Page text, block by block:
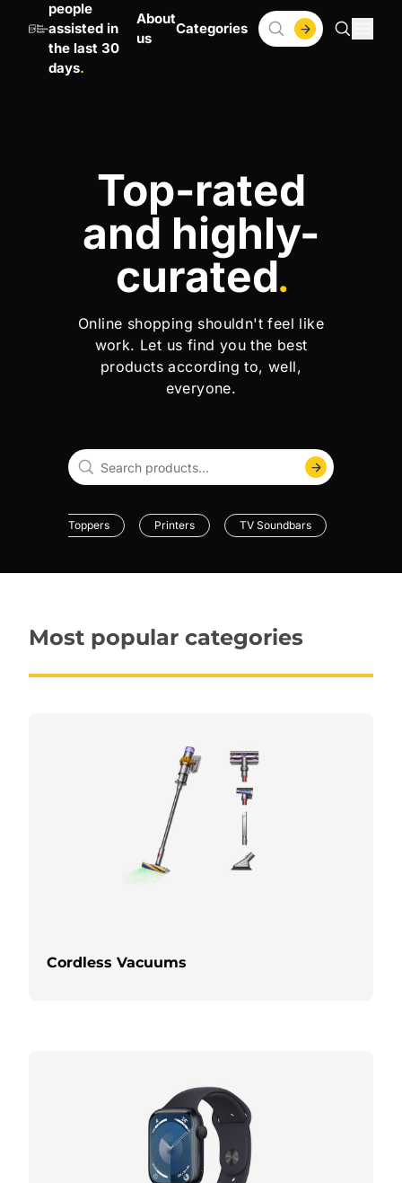
people
assisted in
the last 30
days
About
us
Categories
Top-rated
and highly-
curated.
Online shopping shouldn't feel like
work. Let us find you the best
products according to, well,
everyone.
Mattress Toppers Printers TV Soundbars
Most popular categories
Cordless Vacuums